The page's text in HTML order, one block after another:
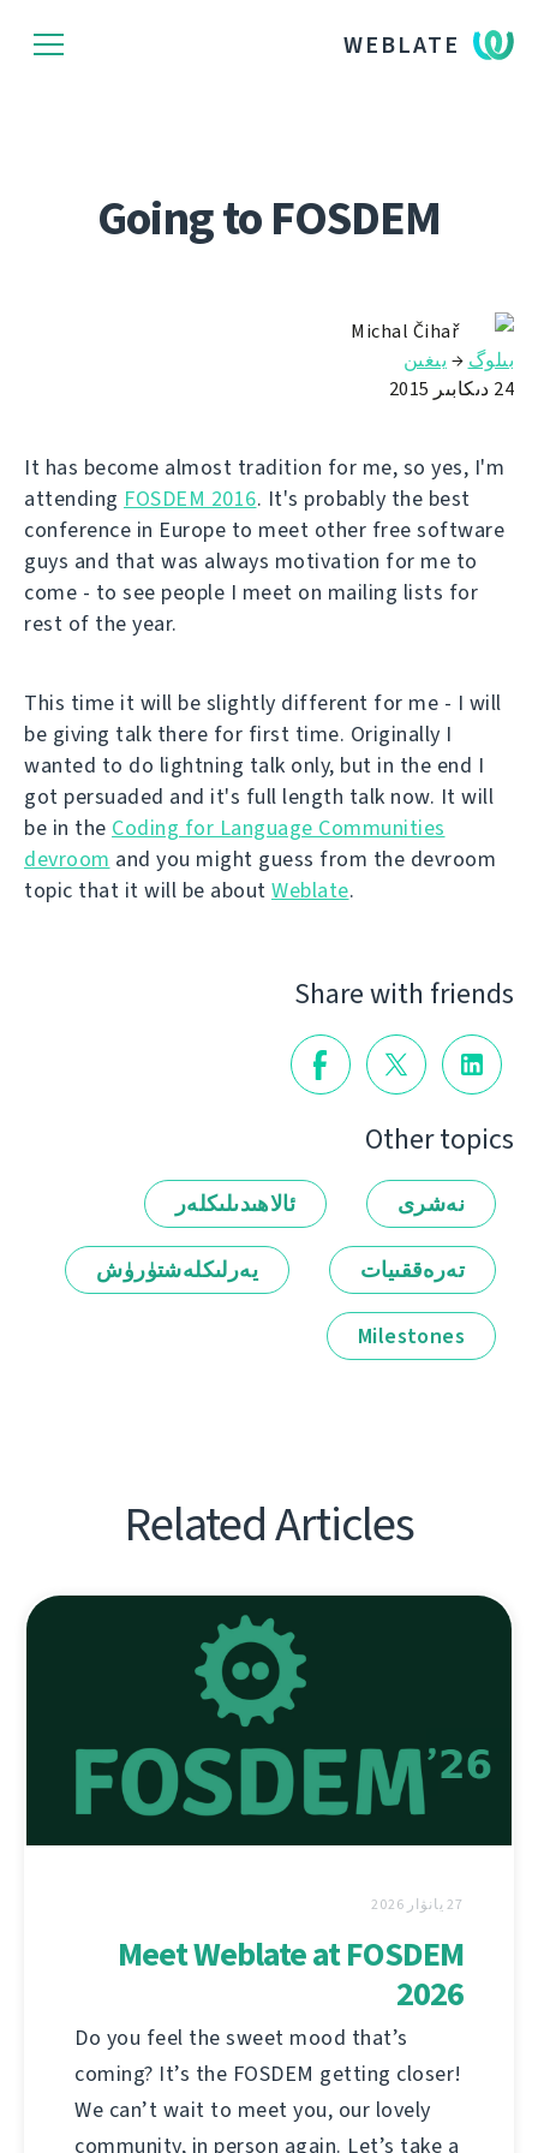
WEBLATE
Going to FOSDEM
Michal Čihař
بىلوگ → يىغىن
24 دىكابىر 2015
It has become almost tradition for me, so yes, I'm
attending FOSDEM 2016. It's probably the best
conference in Europe to meet other free software
guys and that was always motivation for me to
come - to see people I meet on mailing lists for
rest of the year.
This time it will be slightly different for me - I will
be giving talk there for first time. Originally I
wanted to do lightning talk only, but in the end I
got persuaded and it's full length talk now. It will
be in the Coding for Language Communities
devroom and you might guess from the devroom
topic that it will be about Weblate.
Share with friends
Other topics
نەشرى ئالاھىدىلىكلەر
تەرەققىيات يەرلىكلەشتۈرۈش
Milestones
Related Articles
27 يانۋار 2026
Meet Weblate at FOSDEM
2026
Do you feel the sweet mood that’s
coming? It’s the FOSDEM getting closer!
We can’t wait to meet you, our lovely
community, in person again. Let’s take a